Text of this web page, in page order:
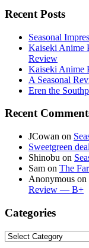
Recent Posts
Seasonal
Kaiseki Anime
Review
Kaiseki Anime
A Seasonal
Eren the
Recent
JCowan on
Sweetgreen
Shinobu on
Sam on The
Anonymous on
Review — B+
Categories
Categories